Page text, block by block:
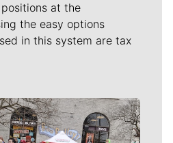
at the
the easy options
in this system are tax